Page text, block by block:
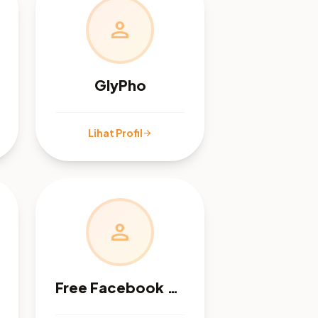
person
GlyPho
Lihat Profilarrow_forward
person
Free Facebook Audit